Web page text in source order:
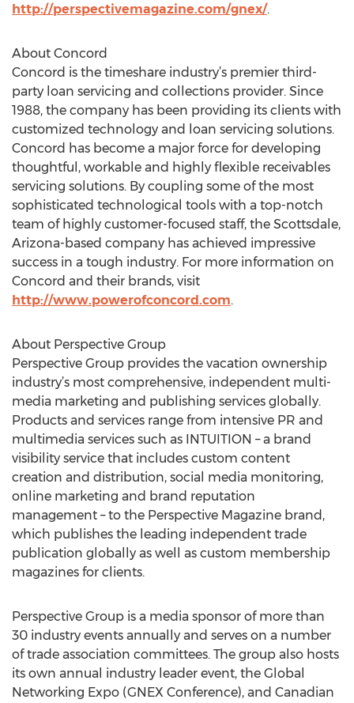
http://perspectivemagazine.com/gnex/.
About Concord
Concord is the timeshare industry’s premier third-
party loan servicing and collections provider. Since
1988, the company has been providing its clients with
customized technology and loan servicing solutions.
Concord has become a major force for developing
thoughtful, workable and highly flexible receivables
servicing solutions. By coupling some of the most
sophisticated technological tools with a top-notch
team of highly customer-focused staff, the Scottsdale,
Arizona-based company has achieved impressive
success in a tough industry. For more information on
Concord and their brands, visit
http://www.powerofconcord.com.
About Perspective Group
Perspective Group provides the vacation ownership
industry’s most comprehensive, independent multi-
media marketing and publishing services globally.
Products and services range from intensive PR and
multimedia services such as INTUITION – a brand
visibility service that includes custom content
creation and distribution, social media monitoring,
online marketing and brand reputation
management – to the Perspective Magazine brand,
which publishes the leading independent trade
publication globally as well as custom membership
magazines for clients.
Perspective Group is a media sponsor of more than
30 industry events annually and serves on a number
of trade association committees. The group also hosts
its own annual industry leader event, the Global
Networking Expo (GNEX Conference), and Canadian